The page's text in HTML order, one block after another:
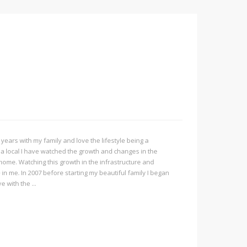
with my family and love the lifestyle being a
I have watched the growth and changes in the
Watching this growth in the infrastructure and
me. In 2007 before starting my beautiful family I began
with the ...